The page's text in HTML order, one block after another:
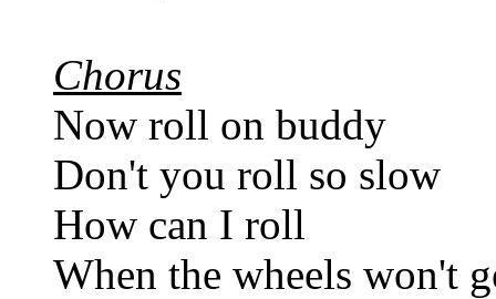
Chorus
Now roll on buddy
Don't you roll so slow
How can I roll
When the wheels won't